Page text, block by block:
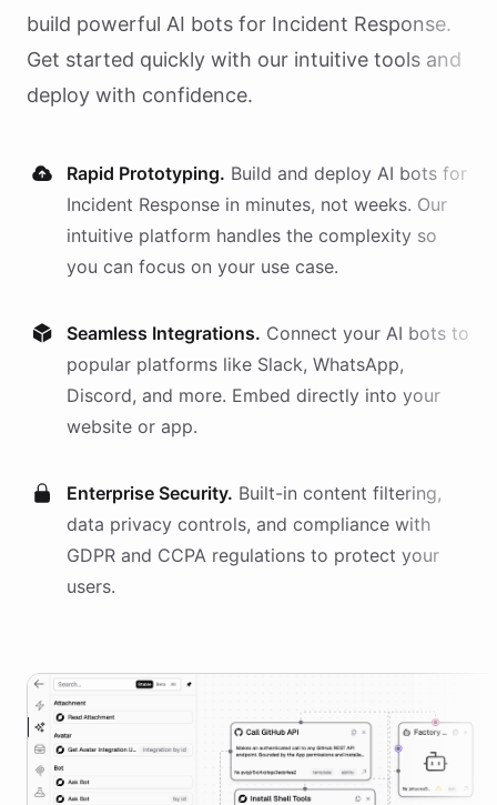
build powerful AI bots for Incident Response.
Get started quickly with our intuitive tools and
deploy with confidence.
Rapid Prototyping. Build and deploy AI bots for
Incident Response in minutes, not weeks. Our
intuitive platform handles the complexity so
you can focus on your use case.
Seamless Integrations. Connect your AI bots to
popular platforms like Slack, WhatsApp,
Discord, and more. Embed directly into your
website or app.
Enterprise Security. Built-in content filtering,
data privacy controls, and compliance with
GDPR and CCPA regulations to protect your
users.